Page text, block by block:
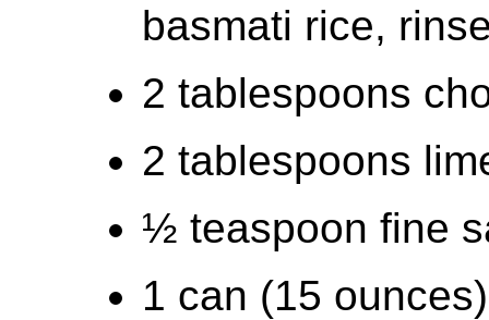
basmati rice,
2 tablespoons
2 tablespoons
½ teaspoon fine
1 can (15